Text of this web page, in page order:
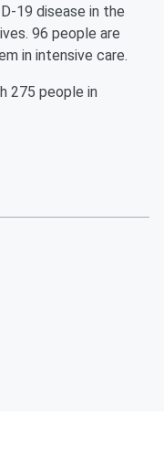
19 disease in the
96 people are
in intensive care.
275 people in